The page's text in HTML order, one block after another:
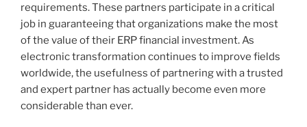
requirements. These partners participate in a critical
job in guaranteeing that organizations make the most
of the value of their ERP financial investment. As
electronic transformation continues to improve fields
worldwide, the usefulness of partnering with a trusted
and expert partner has actually become even more
considerable than ever.